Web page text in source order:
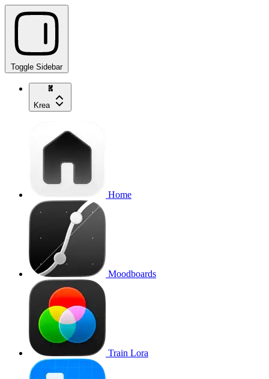
Toggle Sidebar
Krea
Home
Moodboards
Train Lora